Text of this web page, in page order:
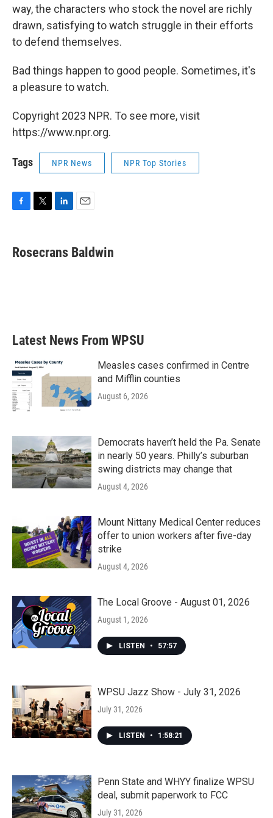
way, the characters who stock the novel are richly
drawn, satisfying to watch struggle in their efforts
to defend themselves.
Bad things happen to good people. Sometimes, it's
a pleasure to watch.
Copyright 2023 NPR. To see more, visit
https://www.npr.org.
Tags NPR News NPR Top Stories
e
b
t
t
k
e
i
l
Rosecrans Baldwin
Latest News From WPSU
Measles cases confirmed in Centre
and Mifflin counties
August 6, 2026
Democrats haven’t held the Pa. Senate
in nearly 50 years. Philly’s suburban
swing districts may change that
August 4, 2026
Mount Nittany Medical Center reduces
offer to union workers after five-day
strike
August 4, 2026
The Local Groove - August 01, 2026
August 1, 2026
LISTEN • 57:57
WPSU Jazz Show - July 31, 2026
July 31, 2026
LISTEN • 1:58:21
Penn State and WHYY finalize WPSU
deal, submit paperwork to FCC
July 31, 2026